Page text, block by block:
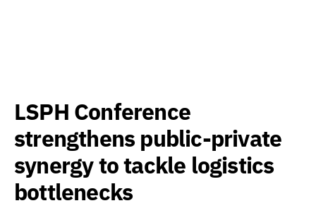
LSPH Conference
strengthens public-private
synergy to tackle logistics
bottlenecks